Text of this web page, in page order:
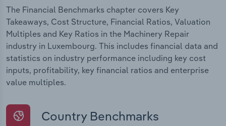
The Financial Benchmarks chapter covers Key
Takeaways, Cost Structure, Financial Ratios, Valuation
Multiples and Key Ratios in the Machinery Repair
industry in Luxembourg. This includes financial data and
statistics on industry performance including key cost
inputs, profitability, key financial ratios and enterprise
value multiples.
Country Benchmarks